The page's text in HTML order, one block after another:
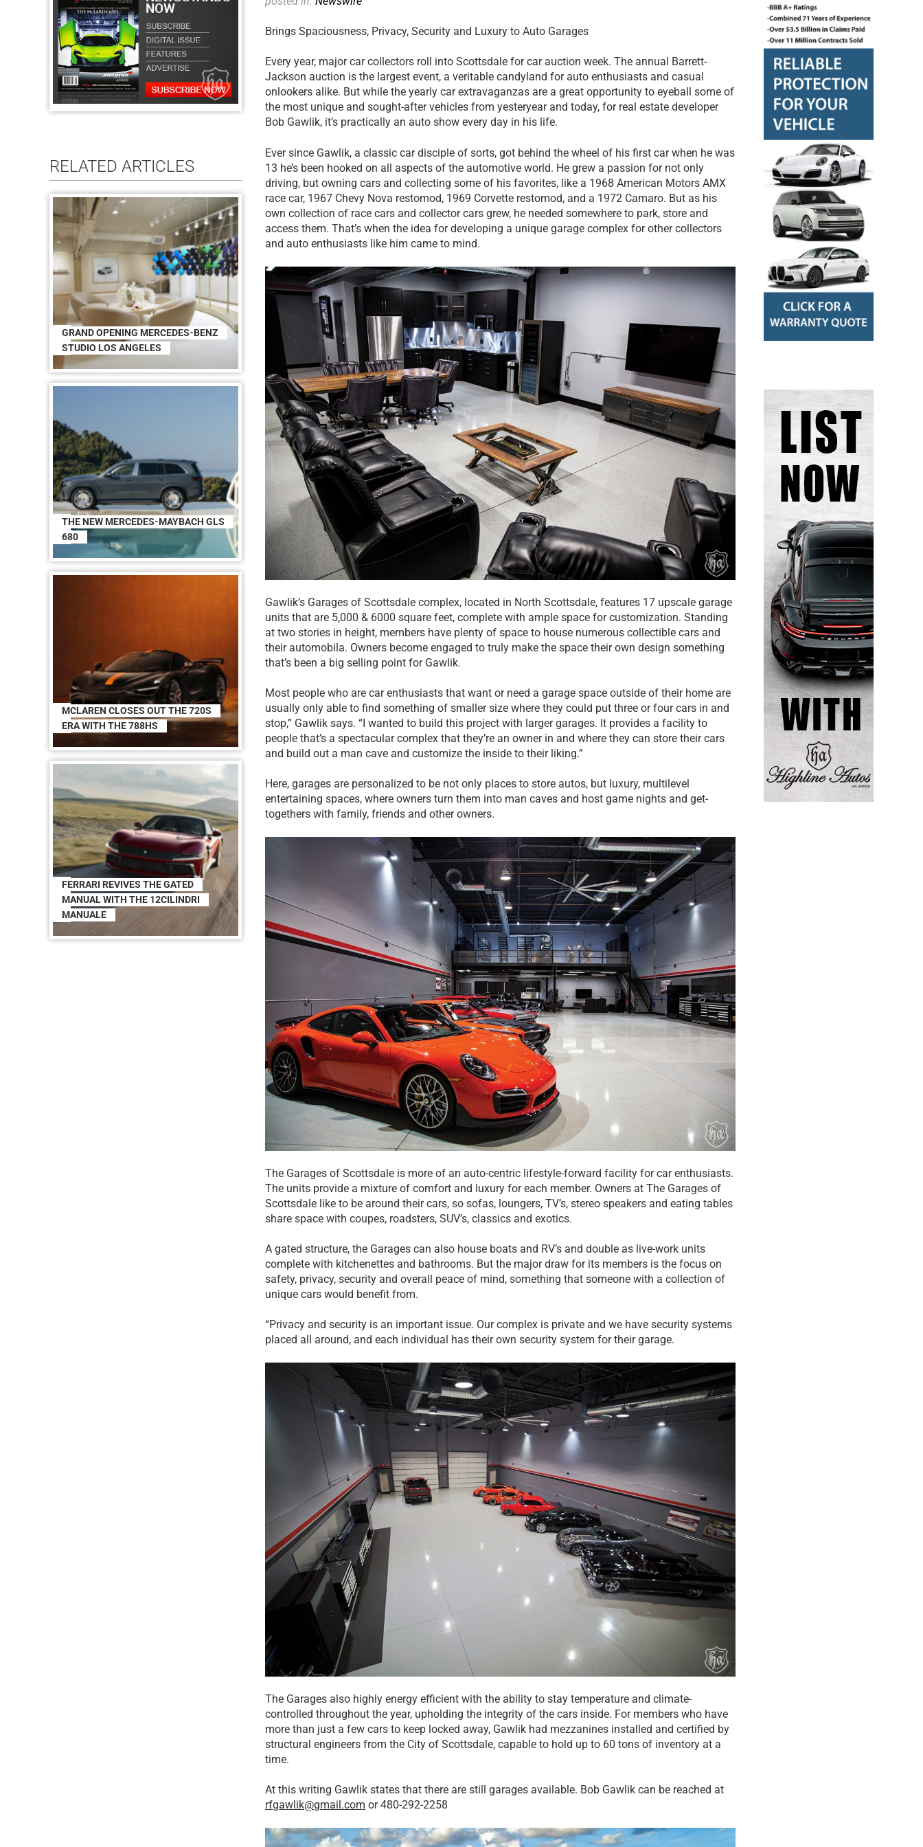
Brings Spaciousness, Privacy, Security and Luxury to Auto Garages
Every year, major car collectors roll into Scottsdale for car auction week. The annual Barrett-
Jackson auction is the largest event, a veritable candyland for auto enthusiasts and casual
onlookers alike. But while the yearly car extravaganzas are a great opportunity to eyeball some of
the most unique and sought-after vehicles from yesteryear and today, for real estate developer
Bob Gawlik, it’s practically an auto show every day in his life.
Ever since Gawlik, a classic car disciple of sorts, got behind the wheel of his first car when he was
13 he’s been hooked on all aspects of the automotive world. He grew a passion for not only
driving, but owning cars and collecting some of his favorites, like a 1968 American Motors AMX
race car, 1967 Chevy Nova restomod, 1969 Corvette restomod, and a 1972 Camaro. But as his
own collection of race cars and collector cars grew, he needed somewhere to park, store and
access them. That’s when the idea for developing a unique garage complex for other collectors
and auto enthusiasts like him came to mind.
Gawlik’s Garages of Scottsdale complex, located in North Scottsdale, features 17 upscale garage
units that are 5,000 & 6000 square feet, complete with ample space for customization. Standing
at two stories in height, members have plenty of space to house numerous collectible cars and
their automobila. Owners become engaged to truly make the space their own design something
that’s been a big selling point for Gawlik.
Most people who are car enthusiasts that want or need a garage space outside of their home are
usually only able to find something of smaller size where they could put three or four cars in and
stop,” Gawlik says. “I wanted to build this project with larger garages. It provides a facility to
people that’s a spectacular complex that they’re an owner in and where they can store their cars
and build out a man cave and customize the inside to their liking.”
Here, garages are personalized to be not only places to store autos, but luxury, multilevel
entertaining spaces, where owners turn them into man caves and host game nights and get-
togethers with family, friends and other owners.
The Garages of Scottsdale is more of an auto-centric lifestyle-forward facility for car enthusiasts.
The units provide a mixture of comfort and luxury for each member. Owners at The Garages of
Scottsdale like to be around their cars, so sofas, loungers, TV’s, stereo speakers and eating tables
share space with coupes, roadsters, SUV’s, classics and exotics.
A gated structure, the Garages can also house boats and RV’s and double as live-work units
complete with kitchenettes and bathrooms. But the major draw for its members is the focus on
safety, privacy, security and overall peace of mind, something that someone with a collection of
unique cars would benefit from.
“Privacy and security is an important issue. Our complex is private and we have security systems
placed all around, and each individual has their own security system for their garage.
The Garages also highly energy efficient with the ability to stay temperature and climate-
controlled throughout the year, upholding the integrity of the cars inside. For members who have
more than just a few cars to keep locked away, Gawlik had mezzanines installed and certified by
structural engineers from the City of Scottsdale, capable to hold up to 60 tons of inventory at a
time.
At this writing Gawlik states that there are still garages available. Bob Gawlik can be reached at
rfgawlik@gmail.com or 480-292-2258
RELATED ARTICLES
GRAND OPENING MERCEDES-BENZ
STUDIO LOS ANGELES
THE NEW MERCEDES-MAYBACH GLS
680
MCLAREN CLOSES OUT THE 720S
ERA WITH THE 788HS
FERRARI REVIVES THE GATED
MANUAL WITH THE 12CILINDRI
MANUALE